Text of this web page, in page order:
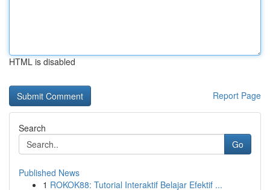
HTML is disabled
Report Page
Search
Go
Published News
1 ROKOK88: Tutorial Interaktif Belajar Efektif ...